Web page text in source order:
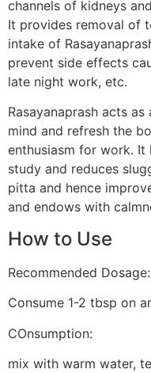
channels of kidneys
It provides removal of
intake of
prevent side effects
late night work, etc.
Rasayanaprash acts
mind and refresh the
enthusiasm for work.
study and reduces
pitta and hence
and endows with
How to Use
Recommended Dosage:
Consume 1-2 tbsp on
COnsumption:
mix with warm water,